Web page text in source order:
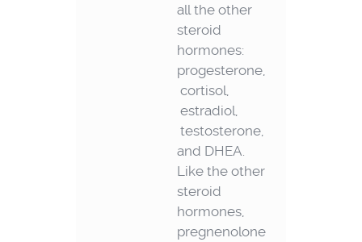
all the other
steroid
hormones:
progesterone,
cortisol,
estradiol,
testosterone,
and DHEA.
Like the other
steroid
hormones,
pregnenolone